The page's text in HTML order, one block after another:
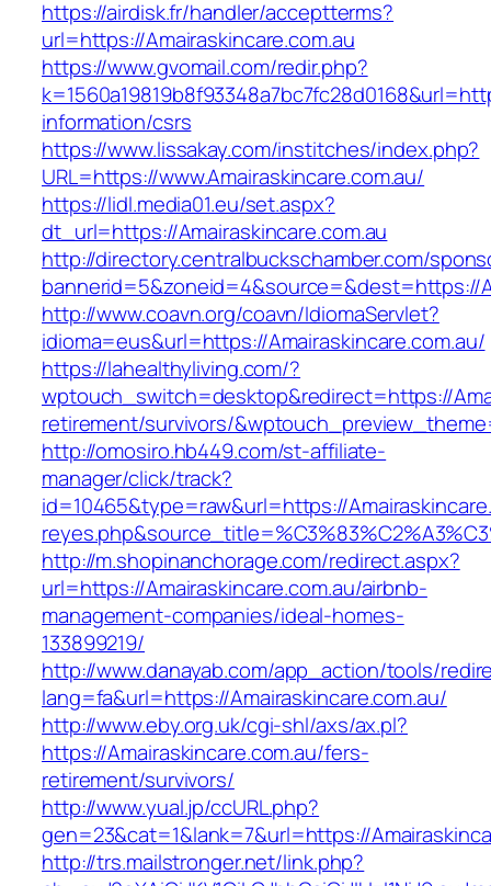
https://airdisk.fr/handler/acceptterms?
url=https://Amairaskincare.com.au
https://www.gvomail.com/redir.php?
information/csrs
https://www.lissakay.com/institches/index.php?
URL=https://www.Amairaskincare.com.au/
https://lidl.media01.eu/set.aspx?
dt_url=https://Amairaskincare.com.au
http://directory.centralbuckschamber.com/
bannerid=5&zoneid=4&source=&dest=https://
http://www.coavn.org/coavn/IdiomaServlet?
idioma=eus&url=https://Amairaskincare.com.au/
https://lahealthyliving.com/?
wptouch_switch=desktop&redirect=https://
retirement/survivors/
http://omosiro.hb449.com/st-affiliate-
manager/click/track?
id=10465&type=raw&url=https://
http://m.shopinanchorage.com/redirect.aspx?
url=https://Amairaskincare.com.au/airbnb-
management-companies/ideal-homes-
133899219/
http://www.danayab.com/app_action/tools/
lang=fa&url=https://Amairaskincare.com.au/
http://www.eby.org.uk/cgi-shl/axs/ax.pl?
https://Amairaskincare.com.au/fers-
retirement/survivors/
http://www.yual.jp/ccURL.php?
gen=23&cat=1&lank=7&url=https://
http://trs.mailstronger.net/link.php?